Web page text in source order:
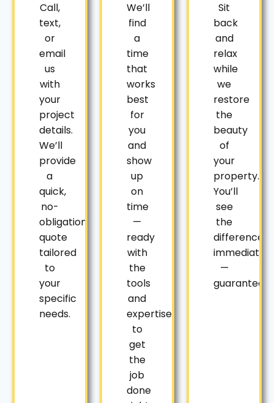
Call,
text,
or
email
us
with
your
project
details.
We’ll
provide
a
quick,
no-
obligation
quote
tailored
to
your
specific
needs.
We’ll
find
a
time
that
works
best
for
you
and
show
up
on
time
—
ready
with
the
tools
and
expertise
to
get
the
job
done
Sit
back
and
relax
while
we
restore
the
beauty
of
your
property.
You’ll
see
the
difference
immediately
—
guaranteed.